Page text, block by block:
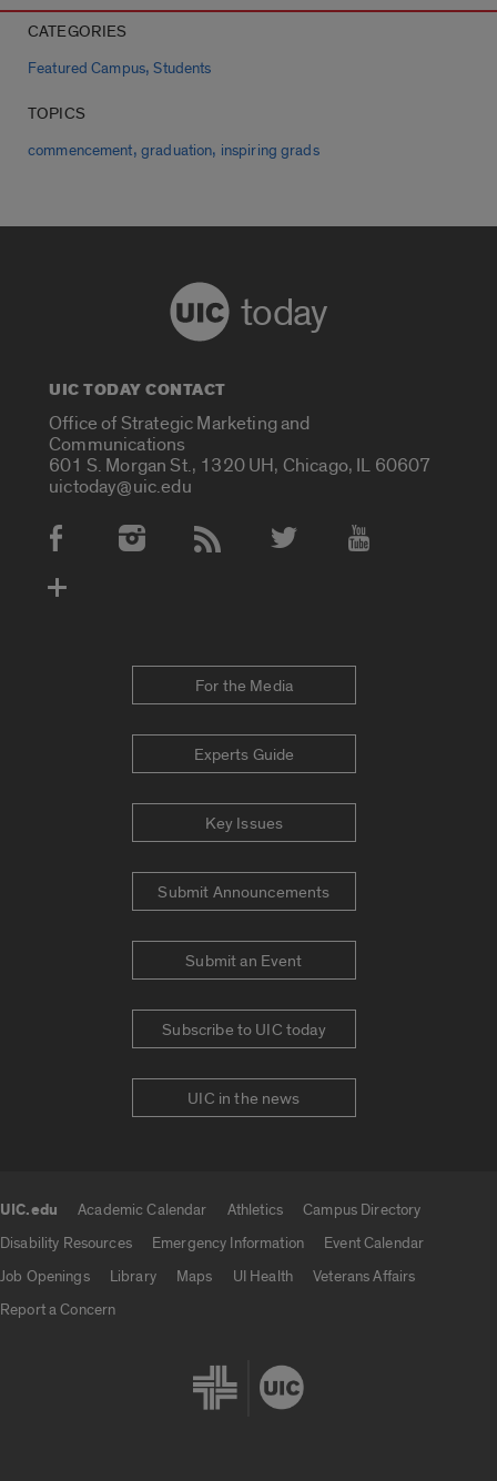
CATEGORIES
Featured Campus,Students
TOPICS
commencement, graduation, inspiring grads
today
UIC TODAY CONTACT
Office of Strategic Marketing and
Communications
601 S. Morgan St., 1320 UH, Chicago, IL 60607
uictoday@uic.edu
Social Media Accounts
For the Media
Experts Guide
Key Issues
Submit Announcements
Submit an Event
Subscribe to UIC today
UIC in the news
UIC.edu Academic Calendar Athletics
Campus Directory
Disability Resources
Emergency Information
Event Calendar
Job Openings
Library Maps UI Health
Veterans Affairs
Report a Concern